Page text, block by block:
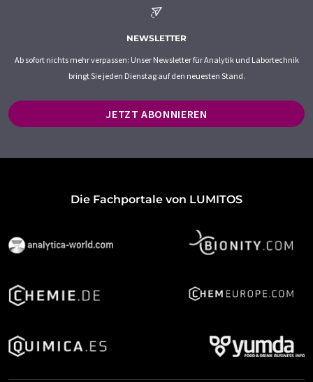
NEWSLETTER
Ab sofort nichts mehr verpassen: Unser Newsletter für Analytik und Labortechnik
bringt Sie jeden Dienstag auf den neuesten Stand.
JETZT ABONNIEREN
Die Fachportale von LUMITOS